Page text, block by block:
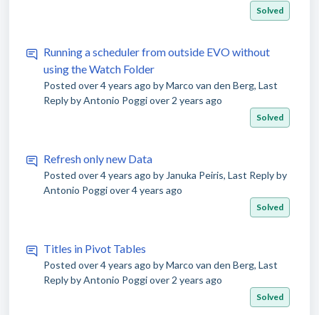
Solved
Running a scheduler from outside EVO without
using the Watch Folder
Posted over 4 years ago by Marco van den Berg, Last
Reply by Antonio Poggiover 2 years ago
Solved
Refresh only new Data
Posted over 4 years ago by Januka Peiris, Last Reply by
Antonio Poggiover 4 years ago
Solved
Titles in Pivot Tables
Posted over 4 years ago by Marco van den Berg, Last
Reply by Antonio Poggiover 2 years ago
Solved